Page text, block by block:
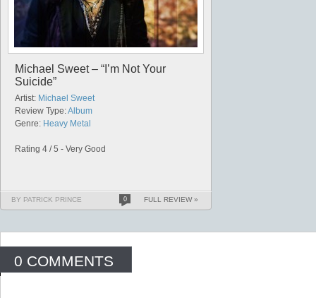
Michael Sweet – “I’m Not Your
Suicide”
Artist: Michael Sweet
Review Type:Album
Genre: Heavy Metal
Rating 4 / 5 - Very Good
BY PATRICK PRINCE 0 FULL REVIEW »
0 COMMENTS